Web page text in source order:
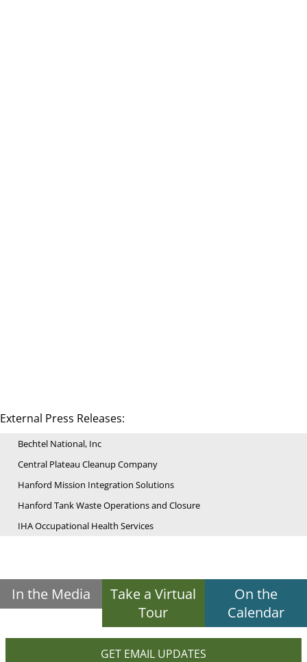
External Press Releases:
Bechtel National, Inc
Central Plateau Cleanup Company
Hanford Mission Integration Solutions
Hanford Tank Waste Operations and Closure
IHA Occupational Health Services
In the Media
Take a Virtual
Tour
On the
Calendar
GET EMAIL UPDATES